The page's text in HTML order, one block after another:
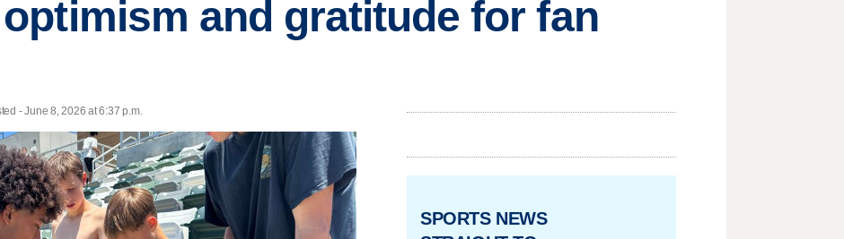
and gratitude for fan
- June 8, 2026 at 6:37 p.m.
SPORTS NEWS